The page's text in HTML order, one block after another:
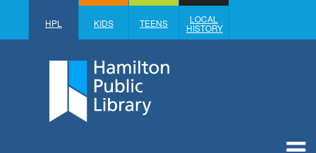
HPL KIDS TEENS LOCAL
HISTORY